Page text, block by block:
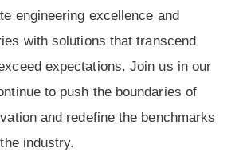
engineering excellence and
with solutions that transcend
expectations. Join us in our
to push the boundaries of
and redefine the benchmarks
industry.